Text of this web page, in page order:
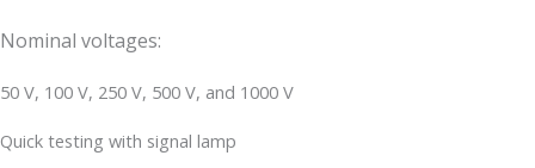
Nominal voltages:
50 V, 100 V, 250 V, 500 V, and 1000 V
Quick testing with signal lamp